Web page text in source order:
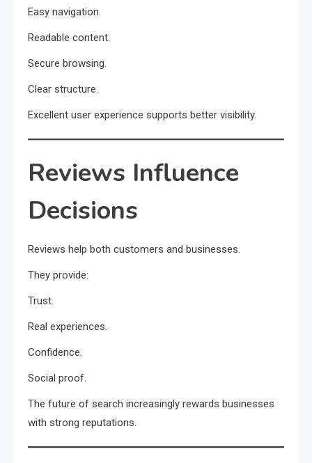
Easy navigation.
Readable content.
Secure browsing.
Clear structure.
Excellent user experience supports better visibility.
Reviews Influence
Decisions
Reviews help both customers and businesses.
They provide:
Trust.
Real experiences.
Confidence.
Social proof.
The future of search increasingly rewards businesses
with strong reputations.